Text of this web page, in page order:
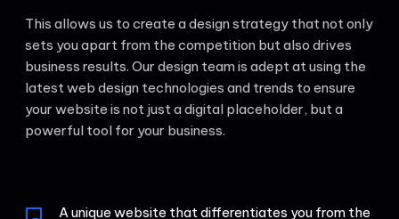
This allows us to create a design strategy that not only
sets you apart from the competition but also drives
business results. Our design team is adept at using the
latest web design technologies and trends to ensure
your website is not just a digital placeholder, but a
powerful tool for your business.
A unique website that differentiates you from the